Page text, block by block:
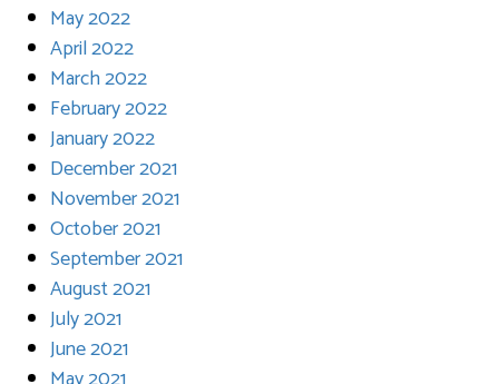
May 2022
April 2022
March 2022
February 2022
January 2022
December 2021
November 2021
October 2021
September 2021
August 2021
July 2021
June 2021